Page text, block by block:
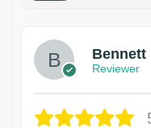
Bennett
Reviewer